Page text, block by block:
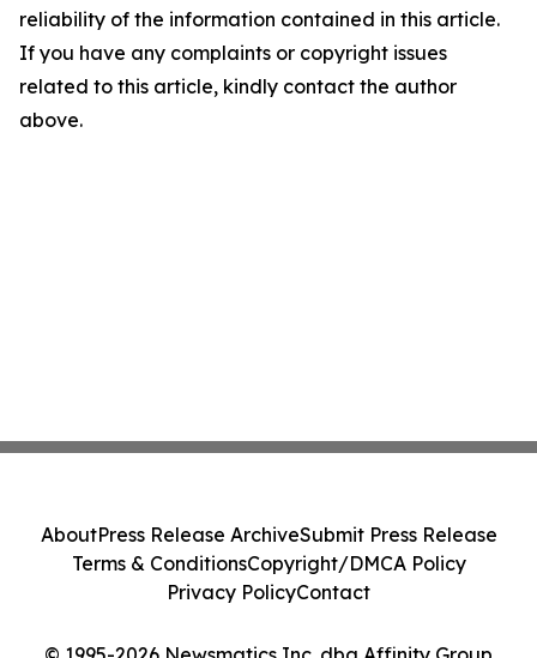
reliability of the information contained in this article.
If you have any complaints or copyright issues
related to this article, kindly contact the author
above.
AboutPress Release ArchiveSubmit Press Release
Terms & ConditionsCopyright/DMCA Policy
Privacy PolicyContact